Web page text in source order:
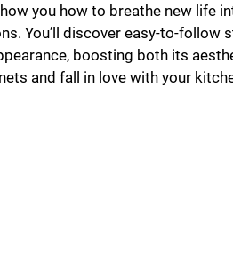
you how to breathe new life
You’ll discover easy-to-follow
boosting both its
and fall in love with your